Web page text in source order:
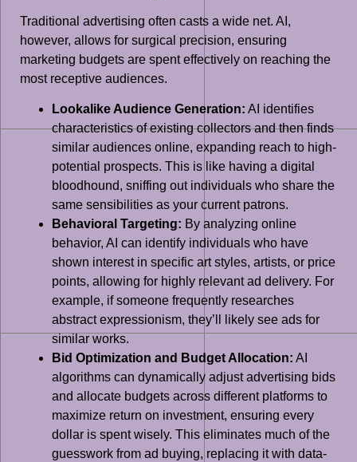
Traditional advertising often casts a wide net. AI,
however, allows for surgical precision, ensuring
marketing budgets are spent effectively on reaching the
most receptive audiences.
Lookalike Audience Generation: AI identifies
characteristics of existing collectors and then finds
similar audiences online, expanding reach to high-
potential prospects. This is like having a digital
bloodhound, sniffing out individuals who share the
same sensibilities as your current patrons.
Behavioral Targeting: By analyzing online
behavior, AI can identify individuals who have
shown interest in specific art styles, artists, or price
points, allowing for highly relevant ad delivery. For
example, if someone frequently researches
abstract expressionism, they’ll likely see ads for
similar works.
Bid Optimization and Budget Allocation: AI
algorithms can dynamically adjust advertising bids
and allocate budgets across different platforms to
maximize return on investment, ensuring every
dollar is spent wisely. This eliminates much of the
guesswork from ad buying, replacing it with data-